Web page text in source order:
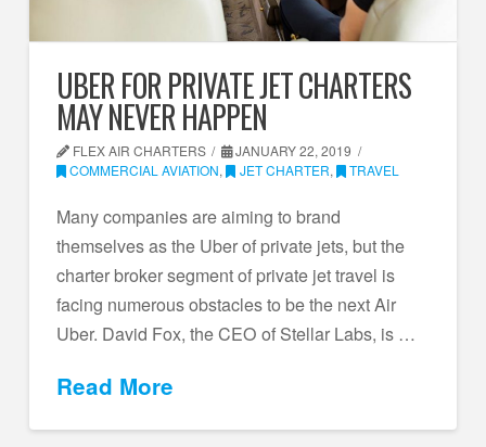
UBER FOR PRIVATE JET CHARTERS
MAY NEVER HAPPEN
FLEX AIR CHARTERS
JANUARY 22, 2019
COMMERCIAL AVIATION, JET CHARTER, TRAVEL
Many companies are aiming to brand
themselves as the Uber of private jets, but the
charter broker segment of private jet travel is
facing numerous obstacles to be the next Air
Uber. David Fox, the CEO of Stellar Labs, is …
Read More